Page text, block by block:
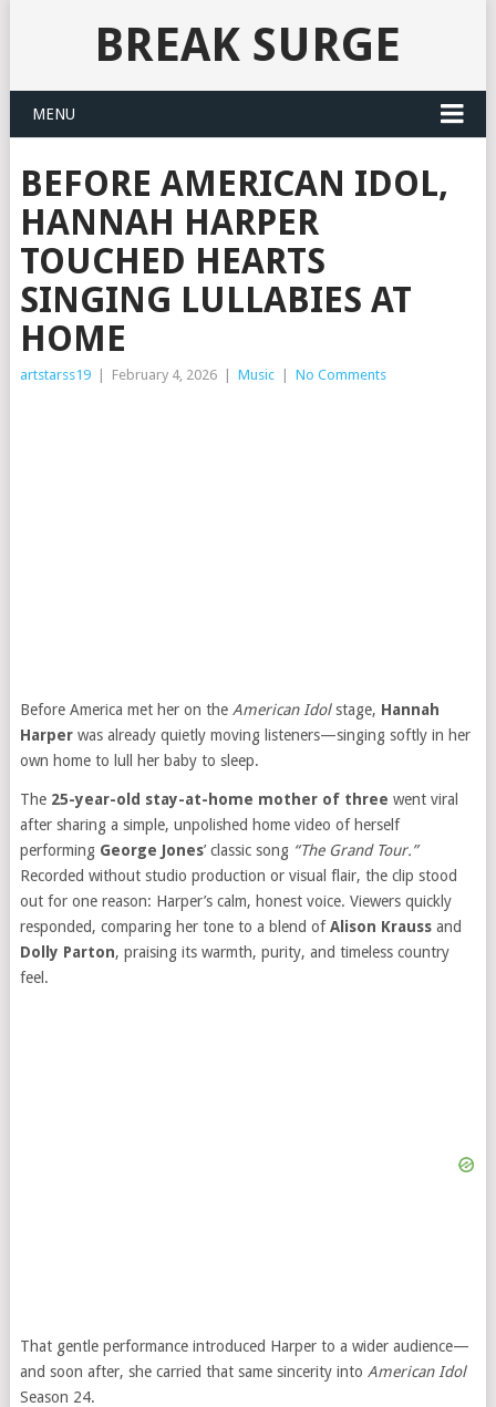
BREAK SURGE
MENU
BEFORE AMERICAN IDOL,
HANNAH HARPER
TOUCHED HEARTS
SINGING LULLABIES AT
HOME
artstarss19 February 4, 2026 Music No Comments
Before America met her on the American Idolstage, Hannah
Harperwas already quietly moving listeners—singing softly in her
own home to lull her baby to sleep.
The 25-year-old stay-at-home mother of three went viral
after sharing a simple, unpolished home video of herself
performing George Jones’ classic song “The Grand Tour.”
Recorded without studio production or visual flair, the clip stood
out for one reason: Harper’s calm, honest voice. Viewers quickly
responded, comparing her tone to a blend ofAlison Kraussand
Dolly Parton, praising its warmth, purity, and timeless country
feel.
That gentle performance introduced Harper to a wider audience—
and soon after, she carried that same sincerity into American Idol
Season 24.